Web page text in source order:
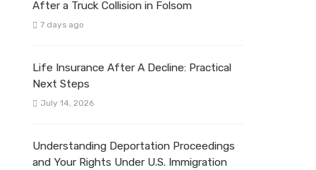
After a Truck Collision in Folsom
7 days ago
Life Insurance After A Decline: Practical
Next Steps
July 14, 2026
Understanding Deportation Proceedings
and Your Rights Under U.S. Immigration